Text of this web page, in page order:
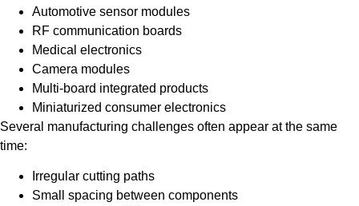
Automotive sensor modules
RF communication boards
Medical electronics
Camera modules
Multi-board integrated products
Miniaturized consumer electronics
Several manufacturing challenges often appear at the same
time:
Irregular cutting paths
Small spacing between components